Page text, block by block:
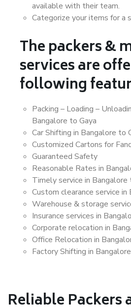
available with their team.
Categorize your items for a
The packers &
services are
following
Packing – Loading –
Bangalore to Gaya
Car Shifting in Bangalore to
Customized Cartons for
Guaranteed Safety
Reasonable Rates in
Timely service in Bangalore
Custom clearance service in
Warehouse & storage
Insurance services in
Corporate relocation in
Office Relocation in
Factory Shifting in
Reliable Packers